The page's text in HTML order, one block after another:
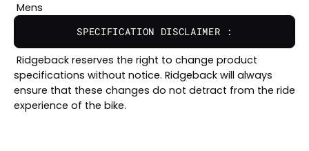
Mens
SPECIFICATION DISCLAIMER :
Ridgeback reserves the right to change product
specifications without notice. Ridgeback will always
ensure that these changes do not detract from the ride
experience of the bike.